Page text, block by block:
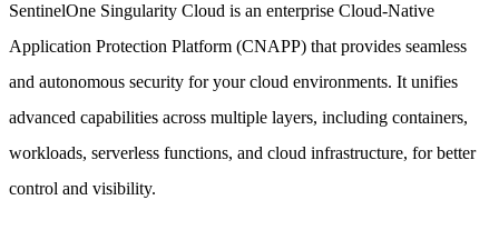
SentinelOne Singularity Cloud is an enterprise Cloud-Native
Application Protection Platform (CNAPP) that provides seamless
and autonomous security for your cloud environments. It unifies
advanced capabilities across multiple layers, including containers,
workloads, serverless functions, and cloud infrastructure, for better
control and visibility.